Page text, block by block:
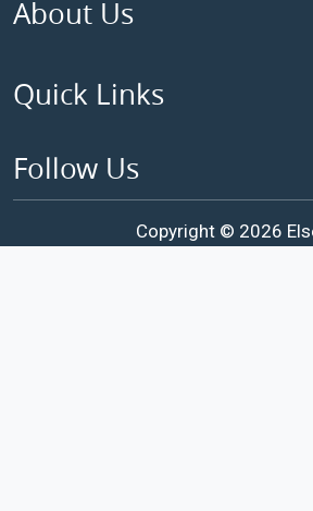
About Us
Quick Links
Follow Us
Copyright © 2026